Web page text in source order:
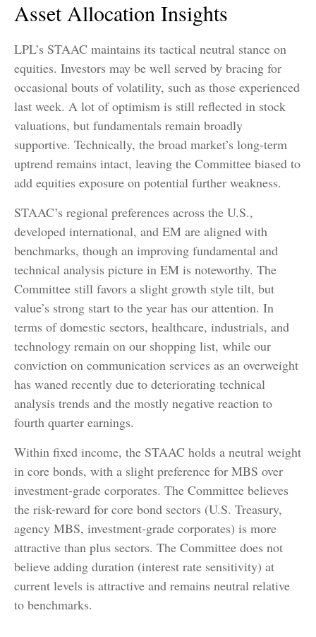
Asset Allocation Insights
LPL’s STAAC maintains its tactical neutral stance on
equities. Investors may be well served by bracing for
occasional bouts of volatility, such as those experienced
last week. A lot of optimism is still reflected in stock
valuations, but fundamentals remain broadly
supportive. Technically, the broad market’s long-term
uptrend remains intact, leaving the Committee biased to
add equities exposure on potential further weakness.
STAAC’s regional preferences across the U.S.,
developed international, and EM are aligned with
benchmarks, though an improving fundamental and
technical analysis picture in EM is noteworthy. The
Committee still favors a slight growth style tilt, but
value’s strong start to the year has our attention. In
terms of domestic sectors, healthcare, industrials, and
technology remain on our shopping list, while our
conviction on communication services as an overweight
has waned recently due to deteriorating technical
analysis trends and the mostly negative reaction to
fourth quarter earnings.
Within fixed income, the STAAC holds a neutral weight
in core bonds, with a slight preference for MBS over
investment-grade corporates. The Committee believes
the risk-reward for core bond sectors (U.S. Treasury,
agency MBS, investment-grade corporates) is more
attractive than plus sectors. The Committee does not
believe adding duration (interest rate sensitivity) at
current levels is attractive and remains neutral relative
to benchmarks.